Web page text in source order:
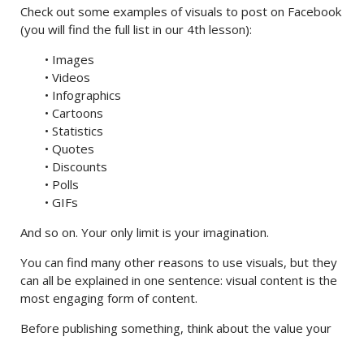
Check out some examples of visuals to post on Facebook
(you will find the full list in our 4th lesson):
• Images
• Videos
• Infographics
• Cartoons
• Statistics
• Quotes
• Discounts
• Polls
• GIFs
And so on. Your only limit is your imagination.
You can find many other reasons to use visuals, but they
can all be explained in one sentence: visual content is the
most engaging form of content.
Before publishing something, think about the value your